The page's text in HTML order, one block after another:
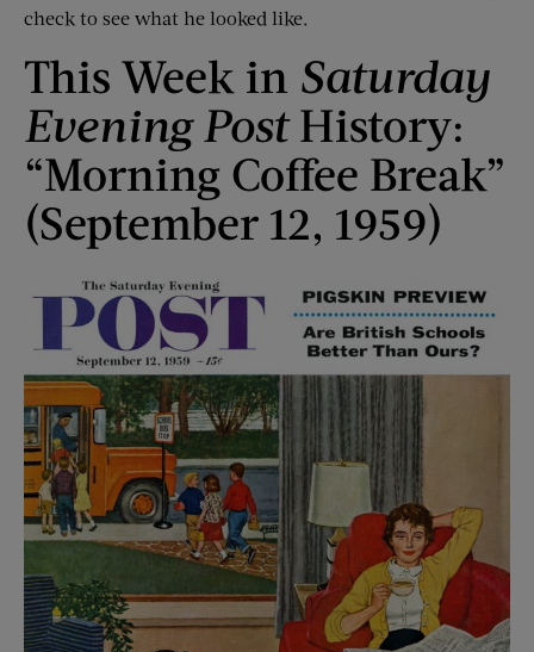
check to see what he looked like.
This Week in Saturday
Evening PostHistory:
“Morning Coffee Break”
(September 12, 1959)